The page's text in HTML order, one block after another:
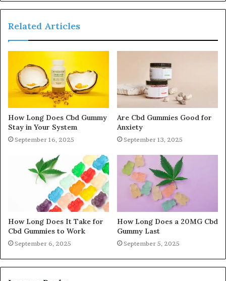
Related Articles
How Long Does Cbd Gummy
Stay in Your System
September 16, 2025
Are Cbd Gummies Good for
Anxiety
September 13, 2025
How Long Does It Take for
Cbd Gummies to Work
September 6, 2025
How Long Does a 20MG Cbd
Gummy Last
September 5, 2025